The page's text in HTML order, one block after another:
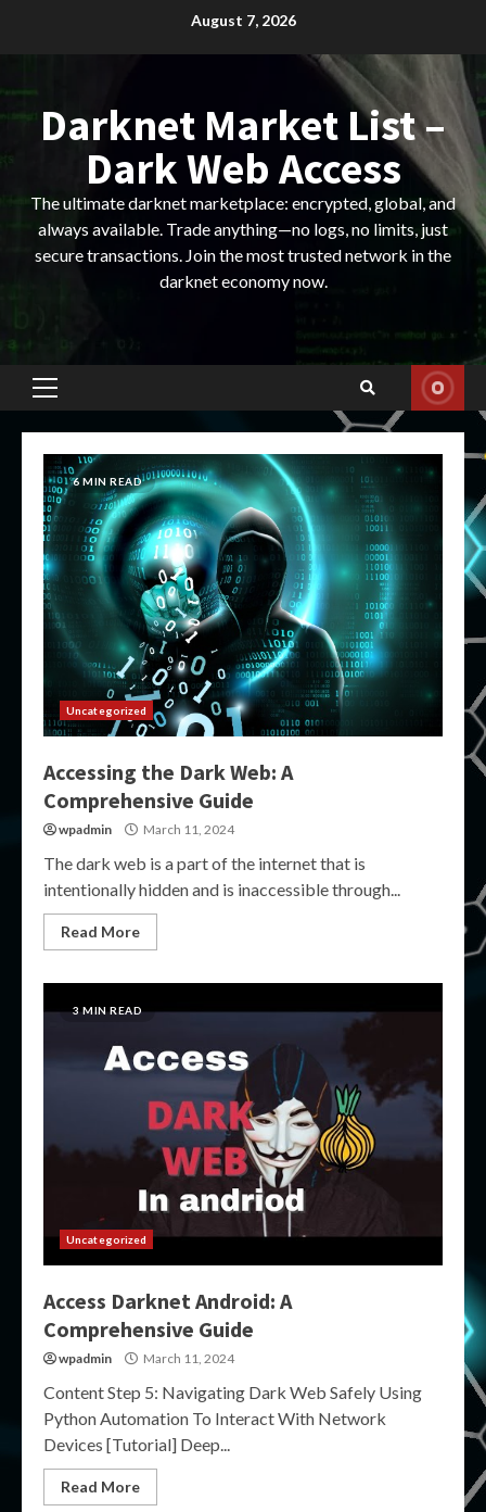
August 7, 2026
Darknet Market List –
Dark Web Access
The ultimate darknet marketplace: encrypted, global, and
always available. Trade anything—no logs, no limits, just
secure transactions. Join the most trusted network in the
darknet economy now.
Primary
6 MIN READ
Uncategorized
Accessing the Dark Web: A
Comprehensive Guide
wpadmin March 11, 2024
The dark web is a part of the internet that is
intentionally hidden and is inaccessible through...
Read More
3 MIN READ
Uncategorized
Access Darknet Android: A
Comprehensive Guide
wpadmin March 11, 2024
Content Step 5: Navigating Dark Web Safely Using
Python Automation To Interact With Network
Devices [Tutorial] Deep...
Read More